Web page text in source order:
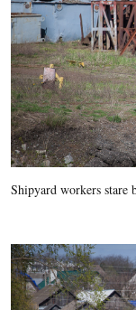
Shipyard workers stare